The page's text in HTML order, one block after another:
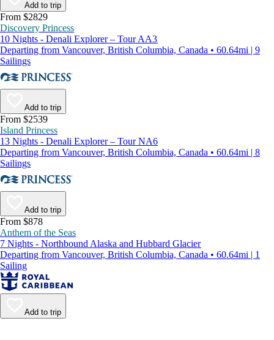
Add to trip
From $2829
Discovery Princess
10 Nights - Denali Explorer – Tour AA3
Departing from Vancouver, British Columbia, Canada • 60.64mi | 9
Sailings
Add to trip
From $2539
Island Princess
13 Nights - Denali Explorer – Tour NA6
Departing from Vancouver, British Columbia, Canada • 60.64mi | 8
Sailings
Add to trip
From $878
Anthem of the Seas
7 Nights - Northbound Alaska and Hubbard Glacier
Departing from Vancouver, British Columbia, Canada • 60.64mi | 1
Sailing
Add to trip